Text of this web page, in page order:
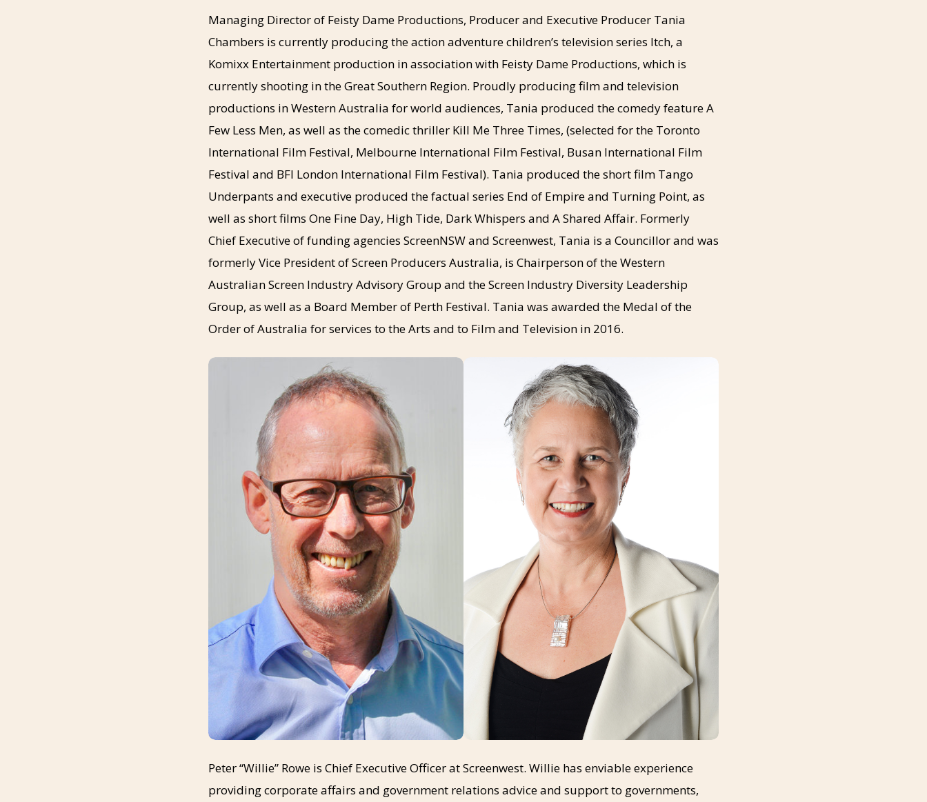
Managing Director of Feisty Dame Productions, Producer and Executive Producer Tania
Chambers is currently producing the action adventure children’s television series Itch, a
Komixx Entertainment production in association with Feisty Dame Productions, which is
currently shooting in the Great Southern Region. Proudly producing film and television
productions in Western Australia for world audiences, Tania produced the comedy feature A
Few Less Men, as well as the comedic thriller Kill Me Three Times, (selected for the Toronto
International Film Festival, Melbourne International Film Festival, Busan International Film
Festival and BFI London International Film Festival). Tania produced the short film Tango
Underpants and executive produced the factual series End of Empire and Turning Point, as
well as short films One Fine Day, High Tide, Dark Whispers and A Shared Affair. Formerly
Chief Executive of funding agencies ScreenNSW and Screenwest, Tania is a Councillor and was
formerly Vice President of Screen Producers Australia, is Chairperson of the Western
Australian Screen Industry Advisory Group and the Screen Industry Diversity Leadership
Group, as well as a Board Member of Perth Festival. Tania was awarded the Medal of the
Order of Australia for services to the Arts and to Film and Television in 2016.
Peter “Willie” Rowe is Chief Executive Officer at Screenwest. Willie has enviable experience
providing corporate affairs and government relations advice and support to governments,